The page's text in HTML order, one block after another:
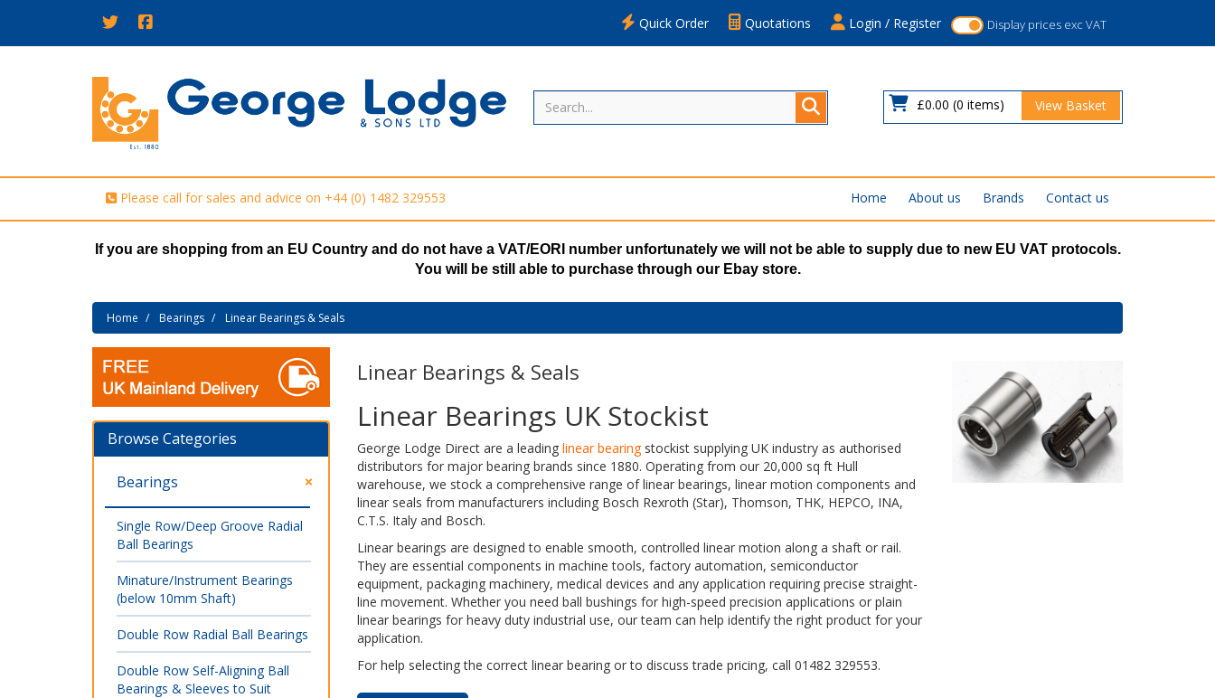
Display prices exc VAT
Login / Register
Quotations
Quick Order
£0.00 (0 items) View Basket
Please call for sales and advice on +44 (0) 1482 329553 Home About us Brands Contact us
If you are shopping from an EU Country and do not have a VAT/EORI number unfortunately we will not be able to supply due to new EU VAT protocols.
You will be still able to purchase through our Ebay store.
Home Bearings Linear Bearings & Seals
Linear Bearings & Seals
Linear Bearings UK Stockist
George Lodge Direct are a leading linear bearingstockist supplying UK industry as authorised
distributors for major bearing brands since 1880. Operating from our 20,000 sq ft Hull
warehouse, we stock a comprehensive range of linear bearings, linear motion components and
linear seals from manufacturers including Bosch Rexroth (Star), Thomson, THK, HEPCO, INA,
C.T.S. Italy and Bosch.
Linear bearings are designed to enable smooth, controlled linear motion along a shaft or rail.
They are essential components in machine tools, factory automation, semiconductor
equipment, packaging machinery, medical devices and any application requiring precise straight-
line movement. Whether you need ball bushings for high-speed precision applications or plain
linear bearings for heavy duty industrial use, our team can help identify the right product for your
application.
For help selecting the correct linear bearing or to discuss trade pricing, call 01482 329553.
Browse Categories
Bearings
Single Row/Deep Groove Radial
Ball Bearings
Minature/Instrument Bearings
(below 10mm Shaft)
Double Row Radial Ball Bearings
Double Row Self-Aligning Ball
Bearings & Sleeves to Suit